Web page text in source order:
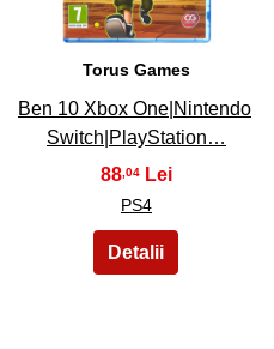
Torus Games
Ben 10 Xbox One|Nintendo
Switch|PlayStation…
88 ,04
PS4